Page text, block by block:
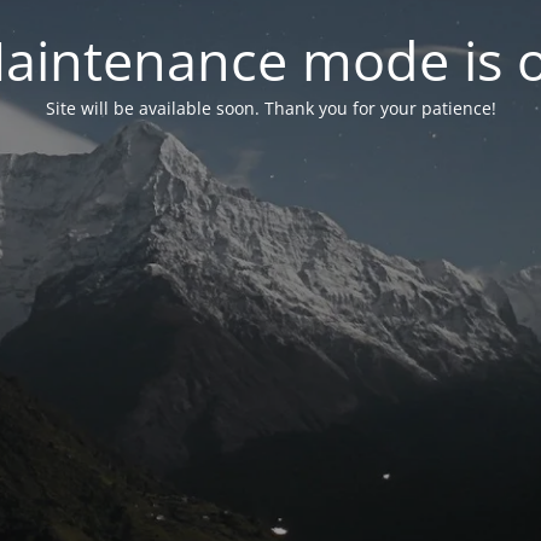
mode is
Site will be available soon. Thank you for your patience!